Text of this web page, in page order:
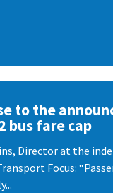
to the
bus fare cap
Director at the
Focus: